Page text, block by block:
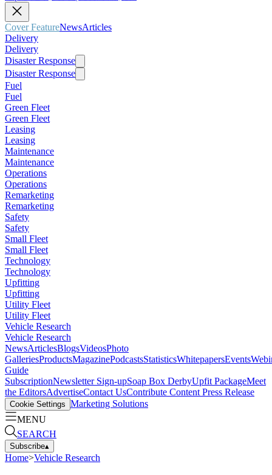
Cover FeatureNewsArticles
Delivery
Delivery
Disaster Response
Disaster Response
Fuel
Fuel
Green Fleet
Green Fleet
Leasing
Leasing
Maintenance
Maintenance
Operations
Operations
Remarketing
Remarketing
Safety
Safety
Small Fleet
Small Fleet
Technology
Technology
Upfitting
Upfitting
Utility Fleet
Utility Fleet
Vehicle Research
Vehicle Research
NewsArticlesBlogsVideosPhoto
GalleriesProductsMagazinePodcastsStatisticsWhitepapersEvents
Guide
SubscriptionNewsletter Sign-upSoap Box DerbyUpfit PackageMeet
the EditorsAdvertiseContact UsContribute Content Press Release
Cookie Settings Marketing Solutions
MENU
SEARCH
Subscribe▴
Home>Vehicle Research